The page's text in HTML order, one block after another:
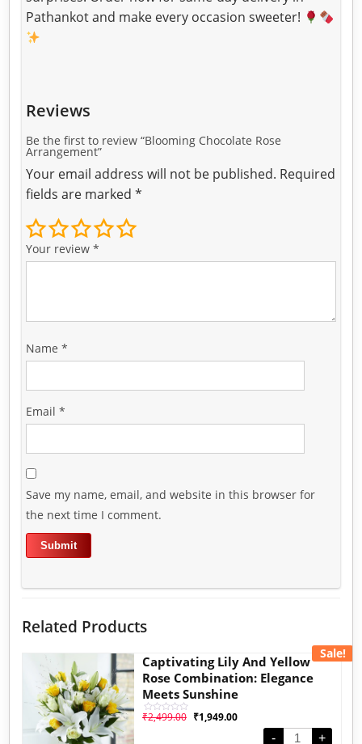
Pathankot and make every occasion sweeter!
Reviews
Be the first to review “Blooming Chocolate Rose
Arrangement”
Your email address will not be published. Required
fields are marked*
Your review*
Name*
Email*
Save my name, email, and website in this browser for
the next time I comment.
Related Products
Sale!
Captivating Lily And Yellow
Rose Combination: Elegance
Meets Sunshine
Rated
₹2,499.00 ₹1,949.00
-
+